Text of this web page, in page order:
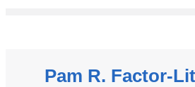
Pam R. Factor-